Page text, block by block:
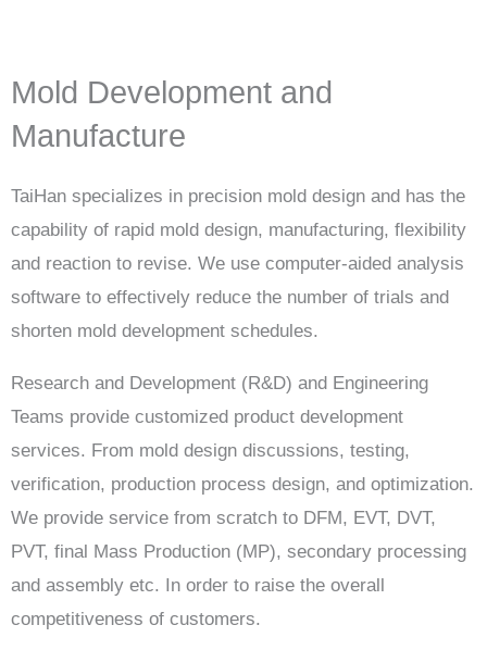
Mold Development and
Manufacture
TaiHan specializes in precision mold design and has the
capability of rapid mold design, manufacturing, flexibility
and reaction to revise. We use computer-aided analysis
software to effectively reduce the number of trials and
shorten mold development schedules.
Research and Development (R&D) and Engineering
Teams provide customized product development
services. From mold design discussions, testing,
verification, production process design, and optimization.
We provide service from scratch to DFM, EVT, DVT,
PVT, final Mass Production (MP), secondary processing
and assembly etc. In order to raise the overall
competitiveness of customers.